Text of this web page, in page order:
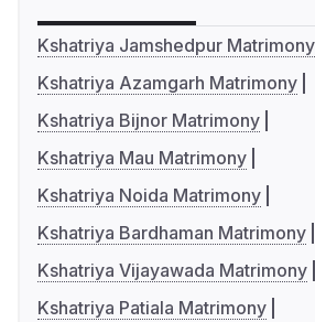
Kshatriya Jamshedpur Matrimony
Kshatriya Azamgarh Matrimony
Kshatriya Bijnor Matrimony
Kshatriya Mau Matrimony
Kshatriya Noida Matrimony
Kshatriya Bardhaman Matrimony
Kshatriya Vijayawada Matrimony
Kshatriya Patiala Matrimony